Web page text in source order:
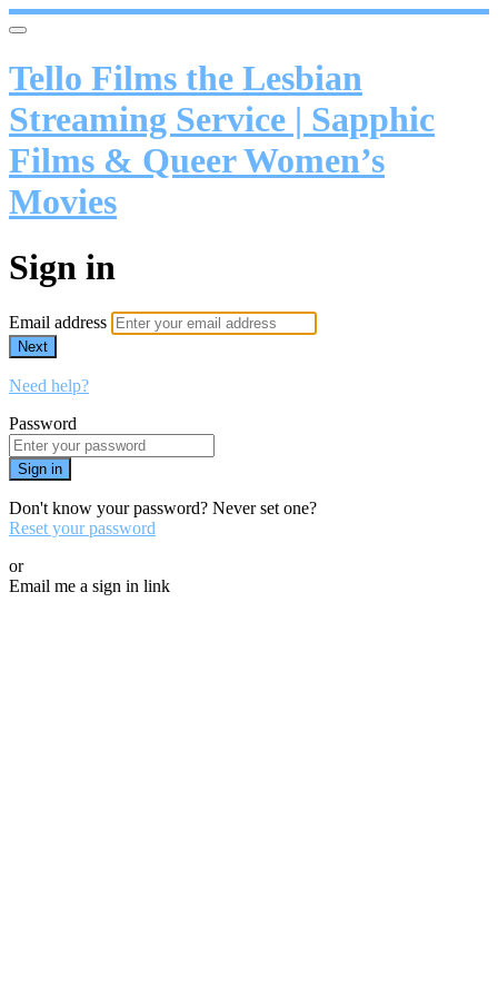
Tello Films the Lesbian
Streaming Service | Sapphic
Films & Queer Women’s
Movies
Sign in
Email address
Next
Need help?
Password
Sign in
Don't know your password? Never set one?
Reset your password
or
Email me a sign in link